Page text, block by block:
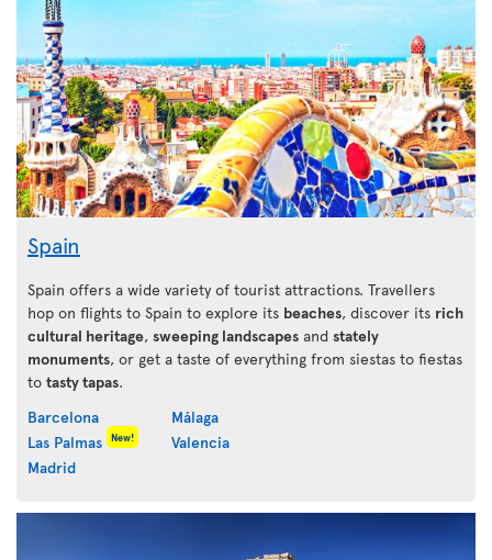
Spain
Spain offers a wide variety of tourist attractions. Travellers
hop on flights to Spain to explore its beaches, discover its rich
cultural heritage, sweeping landscapes and stately
monuments, or get a taste of everything from siestas to fiestas
to tasty tapas.
Barcelona
Las Palmas
New!
Madrid
Málaga
Valencia